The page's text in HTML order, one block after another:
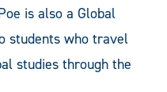
is also a Global
students who travel
studies through the